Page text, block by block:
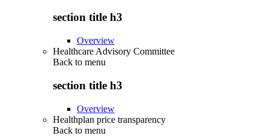
section title h3
Overview
Healthcare Advisory Committee
Back to menu
section title h3
Overview
Healthplan price transparency
Back to menu